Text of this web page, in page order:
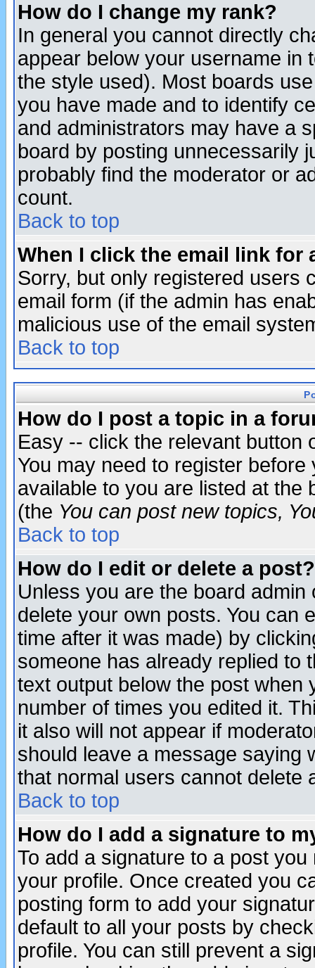
How do I change my rank?
In general you cannot directly
appear below your username in
the style used). Most boards
you have made and to identify
and administrators may have a
board by posting unnecessarily
probably find the moderator or
count.
Back to top
When I click the email link for
Sorry, but only registered users
email form (if the admin has
malicious use of the email
Back to top
How do I post a topic in a
Easy -- click the relevant button
You may need to register
available to you are listed at the
(the You can post new topics,
Back to top
How do I edit or delete a post?
Unless you are the board
delete your own posts. You can
time after it was made) by
someone has already replied to
text output below the post when
number of times you edited it.
it also will not appear if
should leave a message saying
that normal users cannot delete
Back to top
How do I add a signature to
To add a signature to a post
your profile. Once created you
posting form to add your
default to all your posts by
profile. You can still prevent a